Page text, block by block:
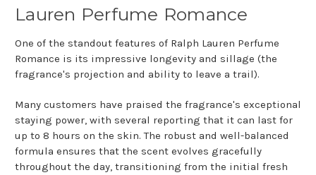
Lauren Perfume Romance
One of the standout features of Ralph Lauren Perfume
Romance is its impressive longevity and sillage (the
fragrance's projection and ability to leave a trail).
Many customers have praised the fragrance's exceptional
staying power, with several reporting that it can last for
up to 8 hours on the skin. The robust and well-balanced
formula ensures that the scent evolves gracefully
throughout the day, transitioning from the initial fresh